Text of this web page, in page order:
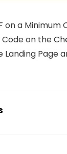
on a Minimum
on the
Landing Page